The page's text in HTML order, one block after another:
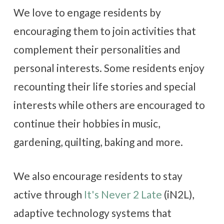
We love to engage residents by
encouraging them to join activities that
complement their personalities and
personal interests. Some residents enjoy
recounting their life stories and special
interests while others are encouraged to
continue their hobbies in music,
gardening, quilting, baking and more.
We also encourage residents to stay
active through It's Never 2 Late (iN2L),
adaptive technology systems that